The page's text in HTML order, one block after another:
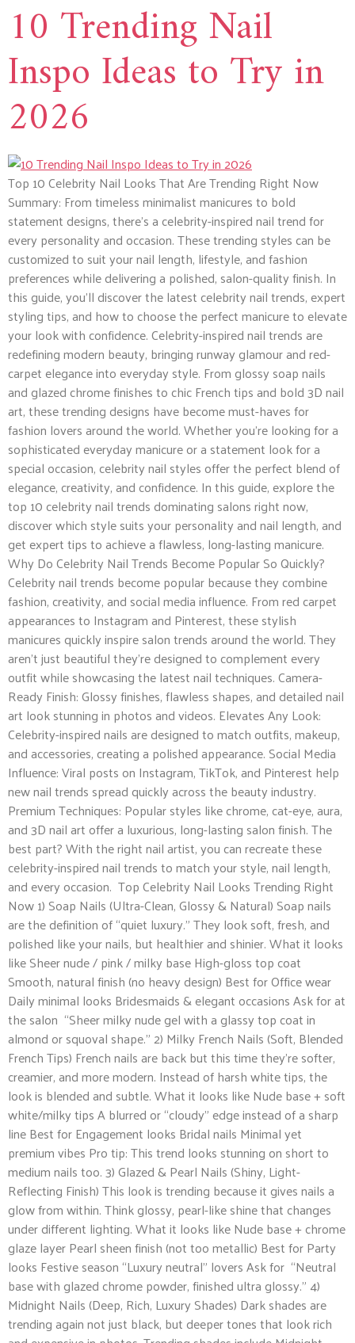
10 Trending Nail
Inspo Ideas to Try in
2026
Top 10 Celebrity Nail Looks That Are Trending Right Now
Summary: From timeless minimalist manicures to bold
statement designs, there’s a celebrity-inspired nail trend for
every personality and occasion. These trending styles can be
customized to suit your nail length, lifestyle, and fashion
preferences while delivering a polished, salon-quality finish. In
this guide, you’ll discover the latest celebrity nail trends, expert
styling tips, and how to choose the perfect manicure to elevate
your look with confidence. Celebrity-inspired nail trends are
redefining modern beauty, bringing runway glamour and red-
carpet elegance into everyday style. From glossy soap nails
and glazed chrome finishes to chic French tips and bold 3D nail
art, these trending designs have become must-haves for
fashion lovers around the world. Whether you’re looking for a
sophisticated everyday manicure or a statement look for a
special occasion, celebrity nail styles offer the perfect blend of
elegance, creativity, and confidence. In this guide, explore the
top 10 celebrity nail trends dominating salons right now,
discover which style suits your personality and nail length, and
get expert tips to achieve a flawless, long-lasting manicure.
Why Do Celebrity Nail Trends Become Popular So Quickly?
Celebrity nail trends become popular because they combine
fashion, creativity, and social media influence. From red carpet
appearances to Instagram and Pinterest, these stylish
manicures quickly inspire salon trends around the world. They
aren’t just beautiful they’re designed to complement every
outfit while showcasing the latest nail techniques. Camera-
Ready Finish: Glossy finishes, flawless shapes, and detailed nail
art look stunning in photos and videos. Elevates Any Look:
Celebrity-inspired nails are designed to match outfits, makeup,
and accessories, creating a polished appearance. Social Media
Influence: Viral posts on Instagram, TikTok, and Pinterest help
new nail trends spread quickly across the beauty industry.
Premium Techniques: Popular styles like chrome, cat-eye, aura,
and 3D nail art offer a luxurious, long-lasting salon finish. The
best part? With the right nail artist, you can recreate these
celebrity-inspired nail trends to match your style, nail length,
and every occasion. Top Celebrity Nail Looks Trending Right
Now 1) Soap Nails (Ultra-Clean, Glossy & Natural) Soap nails
are the definition of “quiet luxury.” They look soft, fresh, and
polished like your nails, but healthier and shinier. What it looks
like Sheer nude / pink / milky base High-gloss top coat
Smooth, natural finish (no heavy design) Best for Office wear
Daily minimal looks Bridesmaids & elegant occasions Ask for at
the salon “Sheer milky nude gel with a glassy top coat in
almond or squoval shape.” 2) Milky French Nails (Soft, Blended
French Tips) French nails are back but this time they’re softer,
creamier, and more modern. Instead of harsh white tips, the
look is blended and subtle. What it looks like Nude base + soft
white/milky tips A blurred or “cloudy” edge instead of a sharp
line Best for Engagement looks Bridal nails Minimal yet
premium vibes Pro tip: This trend looks stunning on short to
medium nails too. 3) Glazed & Pearl Nails (Shiny, Light-
Reflecting Finish) This look is trending because it gives nails a
glow from within. Think glossy, pearl-like shine that changes
under different lighting. What it looks like Nude base + chrome
glaze layer Pearl sheen finish (not too metallic) Best for Party
looks Festive season “Luxury neutral” lovers Ask for “Neutral
base with glazed chrome powder, finished ultra glossy.” 4)
Midnight Nails (Deep, Rich, Luxury Shades) Dark shades are
trending again not just black, but deeper tones that look rich